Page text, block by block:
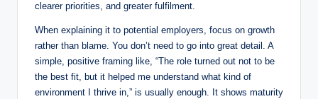
clearer priorities, and greater fulfilment.
When explaining it to potential employers, focus on growth
rather than blame. You don’t need to go into great detail. A
simple, positive framing like, “The role turned out not to be
the best fit, but it helped me understand what kind of
environment I thrive in,” is usually enough. It shows maturity